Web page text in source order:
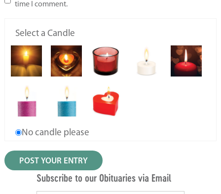
time I comment.
Select a Candle
No candle please
Subscribe to our Obituaries via Email